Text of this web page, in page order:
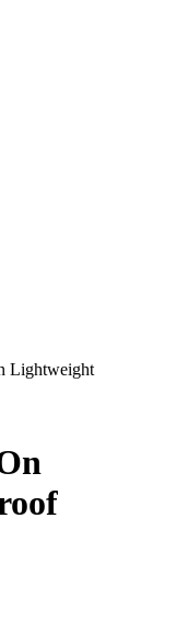
Lightweight